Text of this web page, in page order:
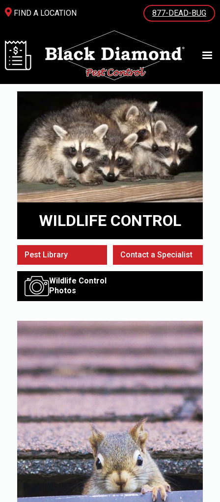
FIND A LOCATION 877-DEAD-BUG
WILDLIFE CONTROL
Pest Library Contact a Specialist
Wildlife Control
Photos